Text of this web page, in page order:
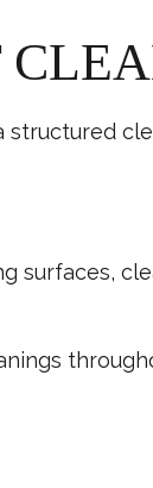
surfaces,